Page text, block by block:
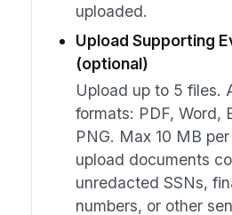
uploaded.
Upload Supporting
(optional)
Upload up to 5 files.
formats: PDF, Word,
PNG. Max 10 MB
upload documents
unredacted SSNs,
numbers, or other